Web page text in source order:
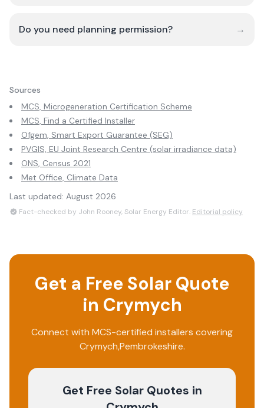
Do you need planning permission? →
Sources
MCS, Microgeneration Certification Scheme
MCS, Find a Certified Installer
Ofgem, Smart Export Guarantee (SEG)
PVGIS, EU Joint Research Centre (solar irradiance data)
ONS, Census 2021
Met Office, Climate Data
Last updated: August 2026
Fact-checked by John Rooney, Solar Energy Editor. Editorial policy
Get a Free Solar Quote
in Crymych
Connect with MCS-certified installers covering
Crymych,Pembrokeshire.
Get Free Solar Quotes in